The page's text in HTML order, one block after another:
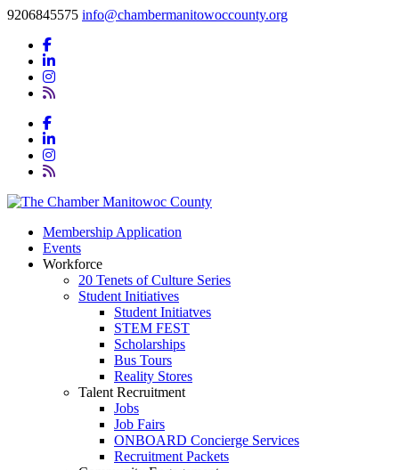
9206845575 info@chambermanitowoccounty.org
Membership Application
Events
Workforce
20 Tenets of Culture Series
Student Initiatives
Student Initiatves
STEM FEST
Scholarships
Bus Tours
Reality Stores
Talent Recruitment
Jobs
Job Fairs
ONBOARD Concierge Services
Recruitment Packets